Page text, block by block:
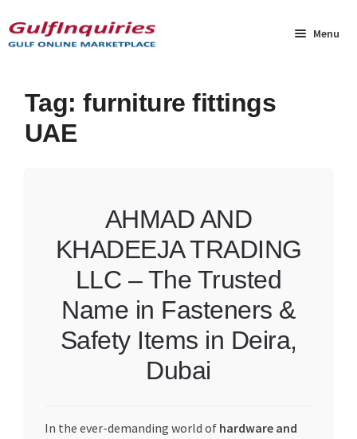
to
navigation
to
content
Menu
Home
BLOG
Community
Contact Us
Dashboard
My Orders
Tag:furniture fittings
UAE
AHMAD AND
KHADEEJA TRADING
LLC – The Trusted
Name in Fasteners &
Safety Items in Deira,
Dubai
In the ever-demanding world of hardware and